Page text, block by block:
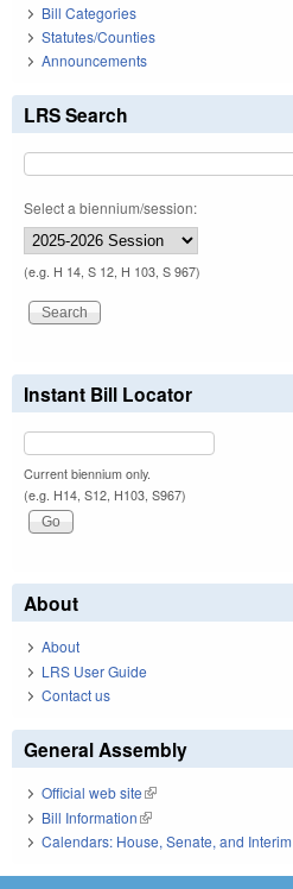
Bill Categories
Statutes/Counties
Announcements
LRS Search
Select a biennium/session:
(e.g. H 14, S 12, H 103, S 967)
Instant Bill Locator
Current biennium only.
(e.g. H14, S12, H103, S967)
About
About
LRS User Guide
Contact us
General Assembly
Official web site(link is external)
Bill Information(link is external)
Calendars: House, Senate, and Interim